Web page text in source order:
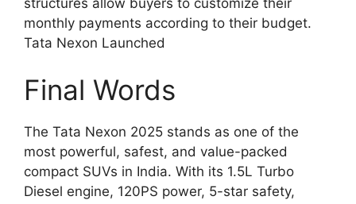
monthly payments according to their budget.
Tata Nexon Launched
Final Words
The Tata Nexon 2025 stands as one of the
most powerful, safest, and value-packed
compact SUVs in India. With its 1.5L Turbo
Diesel engine, 120PS power, 5-star safety,